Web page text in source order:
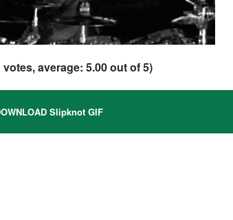
votes, average:5.00out of 5)
Slipknot GIF